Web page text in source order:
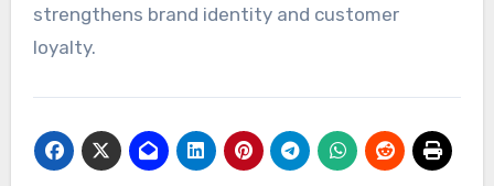
strengthens brand identity and customer
loyalty.